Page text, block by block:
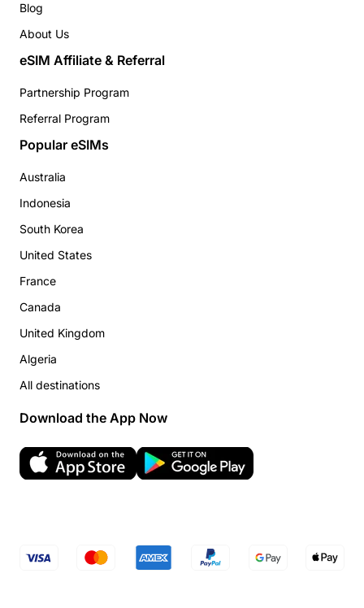
Blog
About Us
eSIM Affiliate & Referral
Partnership Program
Referral Program
Popular eSIMs
Australia
Indonesia
South Korea
United States
France
Canada
United Kingdom
Algeria
All destinations
Download the App Now